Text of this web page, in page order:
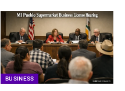
BUSINESS